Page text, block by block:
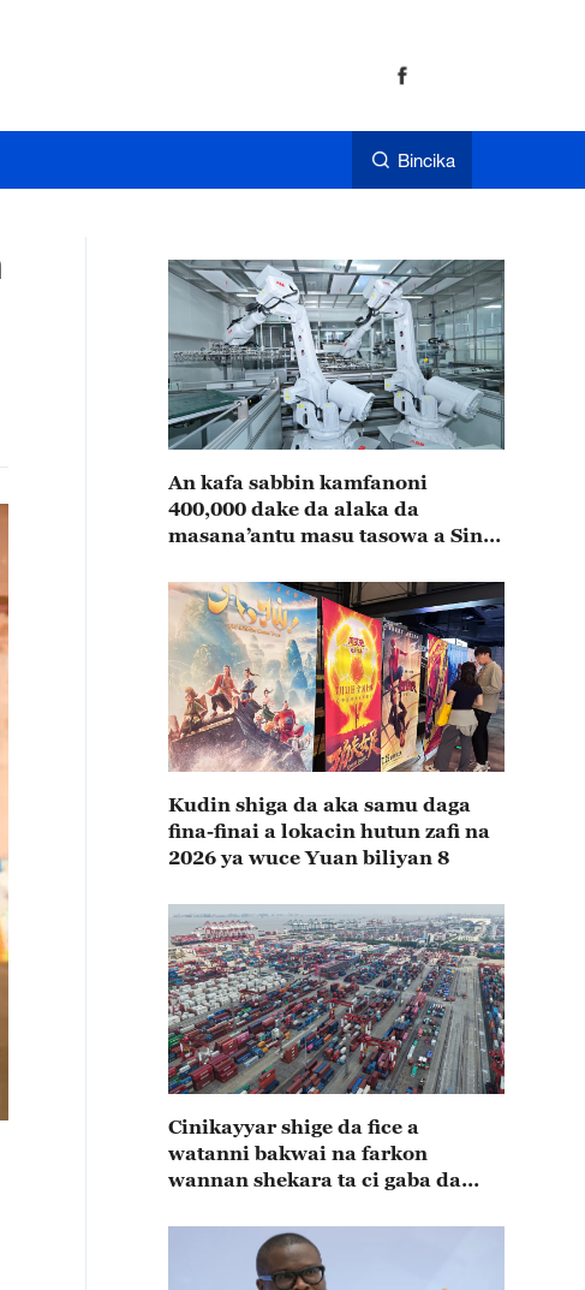
Bincika
An kafa sabbin kamfanoni
400,000 dake da alaka da
masana’antu masu tasowa a Sin a
Kudin shiga da aka samu daga
fina-finai a lokacin hutun zafi na
2026 ya wuce Yuan biliyan 8
Cinikayyar shige da fice a
watanni bakwai na farkon
wannan shekara ta ci gaba da